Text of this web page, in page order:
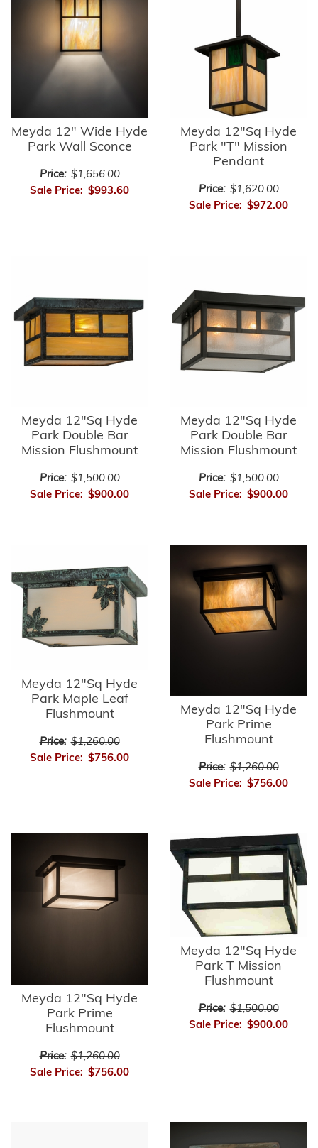
Meyda 12" Wide Hyde
Park Wall Sconce
Price: $1,656.00
Sale Price: $993.60
Meyda 12"Sq Hyde
Park "T" Mission
Pendant
Price: $1,620.00
Sale Price: $972.00
Meyda 12"Sq Hyde
Park Double Bar
Mission Flushmount
Price: $1,500.00
Sale Price: $900.00
Meyda 12"Sq Hyde
Park Double Bar
Mission Flushmount
Price: $1,500.00
Sale Price: $900.00
Meyda 12"Sq Hyde
Park Maple Leaf
Flushmount
Price: $1,260.00
Sale Price: $756.00
Meyda 12"Sq Hyde
Park Prime
Flushmount
Price: $1,260.00
Sale Price: $756.00
Meyda 12"Sq Hyde
Park Prime
Flushmount
Price: $1,260.00
Sale Price: $756.00
Meyda 12"Sq Hyde
Park T Mission
Flushmount
Price: $1,500.00
Sale Price: $900.00